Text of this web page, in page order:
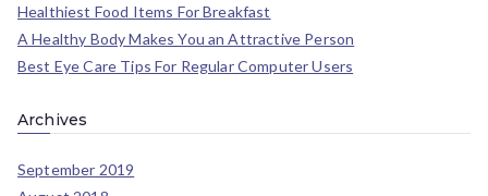
Healthiest Food Items For Breakfast
A Healthy Body Makes You an Attractive Person
Best Eye Care Tips For Regular Computer Users
Archives
September 2019